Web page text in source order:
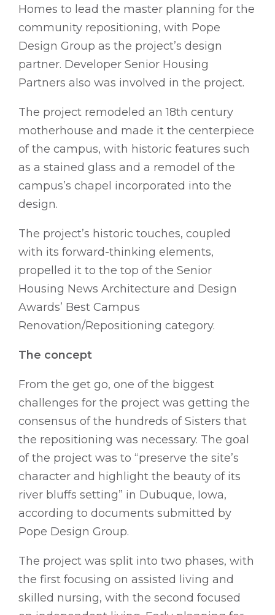
Homes to lead the master planning for the
community repositioning, with Pope
Design Group as the project’s design
partner. Developer Senior Housing
Partners also was involved in the project.
The project remodeled an 18th century
motherhouse and made it the centerpiece
of the campus, with historic features such
as a stained glass and a remodel of the
campus’s chapel incorporated into the
design.
The project’s historic touches, coupled
with its forward-thinking elements,
propelled it to the top of the Senior
Housing News Architecture and Design
Awards’ Best Campus
Renovation/Repositioning category.
The concept
From the get go, one of the biggest
challenges for the project was getting the
consensus of the hundreds of Sisters that
the repositioning was necessary. The goal
of the project was to “preserve the site’s
character and highlight the beauty of its
river bluffs setting” in Dubuque, Iowa,
according to documents submitted by
Pope Design Group.
The project was split into two phases, with
the first focusing on assisted living and
skilled nursing, with the second focused